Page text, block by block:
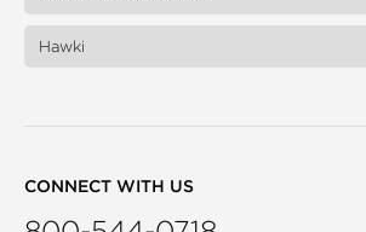
Hawki
CONNECT WITH US